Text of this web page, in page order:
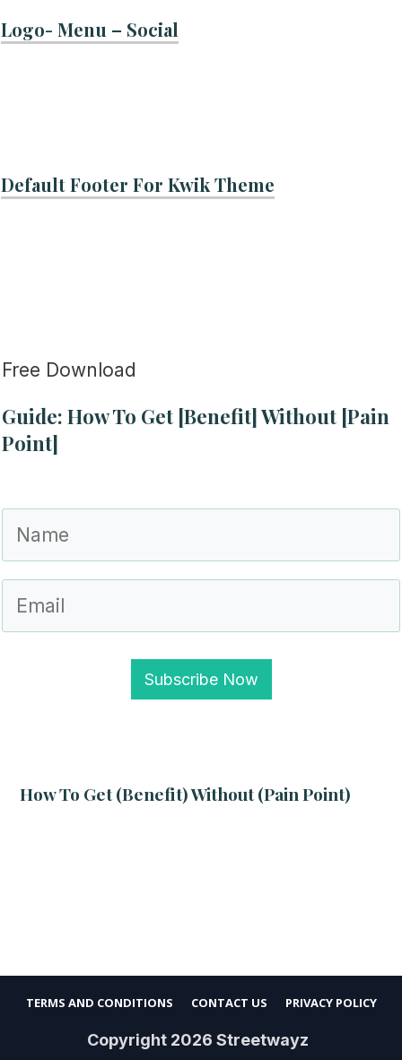
Logo- Menu – Social
Default Footer For Kwik Theme
Free Download
Guide: How To Get [Benefit] Without [Pain
Point]
Subscribe Now
How To Get (benefit) Without (pain Point)
TERMS AND CONDITIONS CONTACT US PRIVACY POLICY
Copyright 2026 Streetwayz